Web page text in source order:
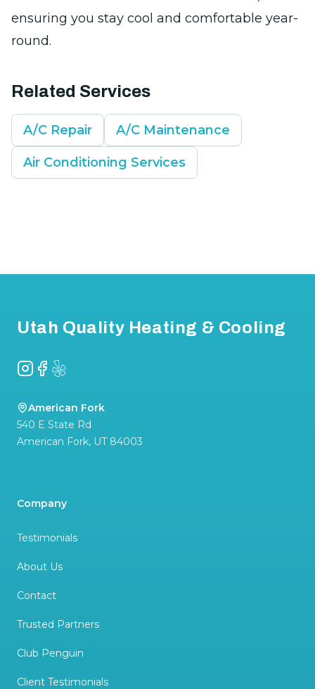
ensuring you stay cool and comfortable year-
round.
Related Services
A/C Repair A/C Maintenance
Air Conditioning Services
Utah Quality Heating & Cooling
Instagram
Facebook
Yelp
American Fork
540 E State Rd
American Fork, UT 84003
Company
Testimonials
About Us
Contact
Trusted Partners
Club Penguin
Client Testimonials